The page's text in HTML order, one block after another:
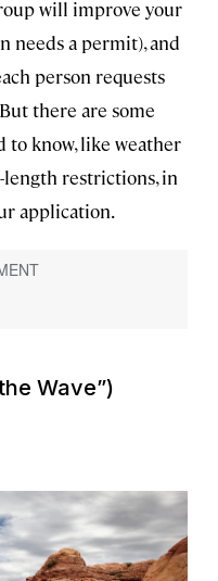
will improve your
needs a permit), and
person requests
there are some
to know, like weather
length restrictions, in
application.
Wave”)